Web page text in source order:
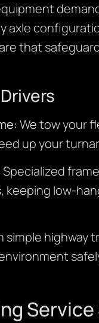
that
We tow your
up your
Specialized
low-
simple highway